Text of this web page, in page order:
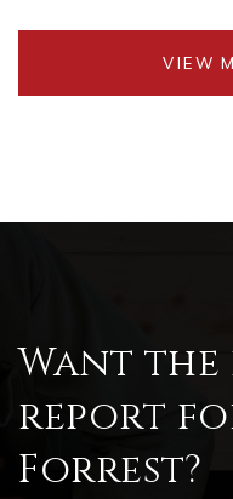
VIEW
Want
report
Forrest?